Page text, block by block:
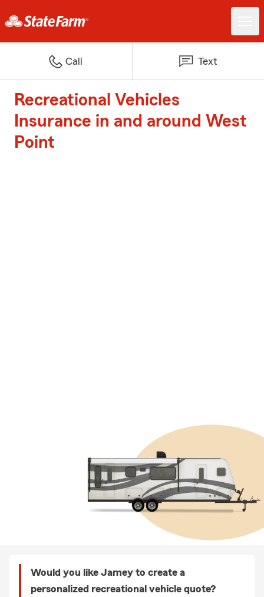
Call Text
Recreational Vehicles
Insurance in and around West
Point
Would you like Jamey to create a
personalized recreational vehicle quote?